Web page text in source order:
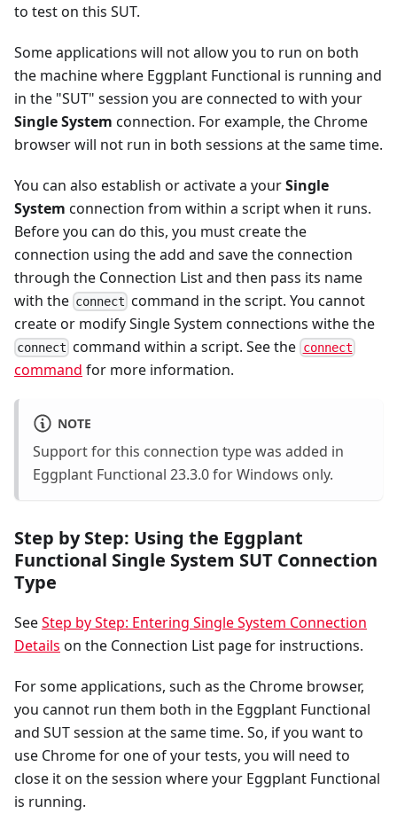
to test on this SUT.
Some applications will not allow you to run on both
the machine where Eggplant Functional is running and
in the "SUT" session you are connected to with your
Single System connection. For example, the Chrome
browser will not run in both sessions at the same time.
You can also establish or activate a yourSingle
System connection from within a script when it runs.
Before you can do this, you must create the
connection using the add and save the connection
through the Connection List and then pass its name
with the connect command in the script. You cannot
create or modify Single System connections withe the
connect command within a script. See the connect
command for more information.
NOTE
Support for this connection type was added in
Eggplant Functional 23.3.0 for Windows only.
Step by Step: Using the Eggplant
Functional Single System SUT Connection
Type
SeeStep by Step: Entering Single System Connection
Details on the Connection List page for instructions.
For some applications, such as the Chrome browser,
you cannot run them both in the Eggplant Functional
and SUT session at the same time. So, if you want to
use Chrome for one of your tests, you will need to
close it on the session where your Eggplant Functional
is running.